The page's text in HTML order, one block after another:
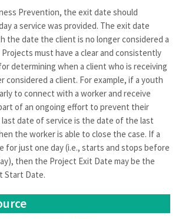
Prevention, the exit date should
a service was provided. The exit date
the date the client is no longer considered a
must have a clear and consistently
determining when a client who is receiving
considered a client. For example, if a youth
to connect with a worker and receive
of an ongoing effort to prevent their
date of service is the date of the last
the worker is able to close the case. If a
for just one day (i.e., starts and stops before
then the Project Exit Date may be the
Start Date.